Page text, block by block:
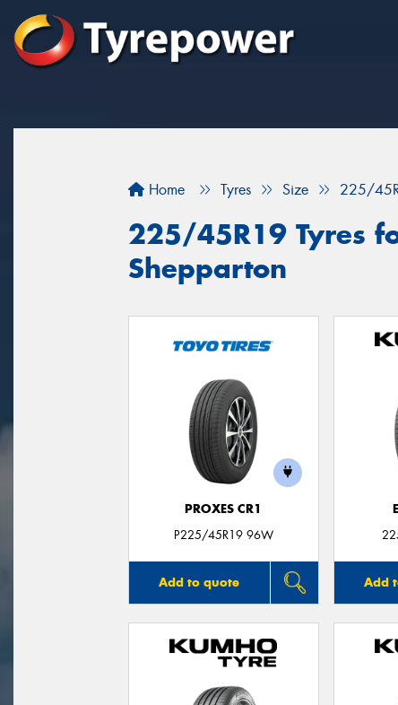
Home Tyres Size 225/
225/45R19 Tyres
Shepparton
PROXES CR1
P225/45R19 96W
Add to quote Add